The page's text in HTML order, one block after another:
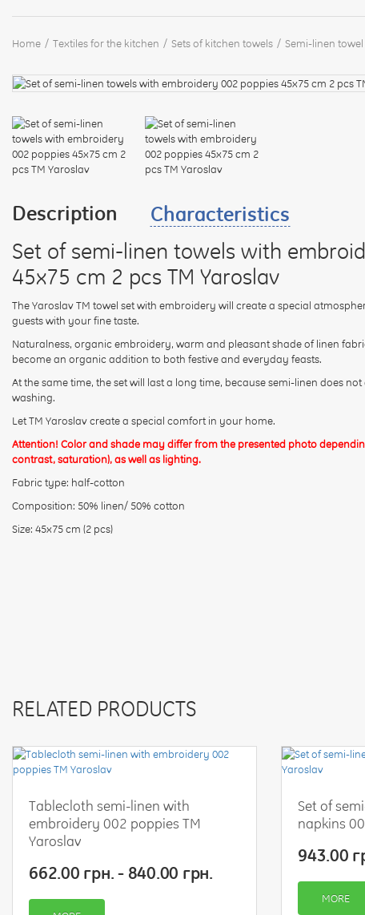
Home Textiles for the kitchen Sets of kitchen towels Semi-linen towel
Description Characteristics
Set of semi-linen towels with
45x75 cm 2 pcs TM Yaroslav
The Yaroslav TM towel set with embroidery will create a special
guests with your fine taste.
Naturalness, organic embroidery, warm and pleasant shade of linen
become an organic addition to both festive and everyday feasts.
At the same time, the set will last a long time, because semi-linen does
washing.
Let TM Yaroslav create a special comfort in your home.
Attention! Color and shade may differ from the presented photo
contrast, saturation), as well as lighting.
Fabric type: half-cotton
Composition: 50% linen/ 50% cotton
Size: 45x75 cm (2 pcs)
RELATED PRODUCTS
Tablecloth semi-linen with
embroidery 002 poppies TM
Yaroslav
662.00 грн. - 840.00 грн.
Set of
napkins
943.00
MORE